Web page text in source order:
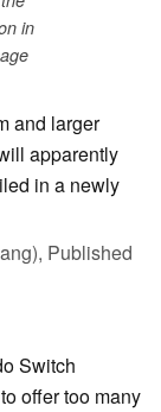
in
and larger
apparently
in a newly
Published
Switch
offer too many